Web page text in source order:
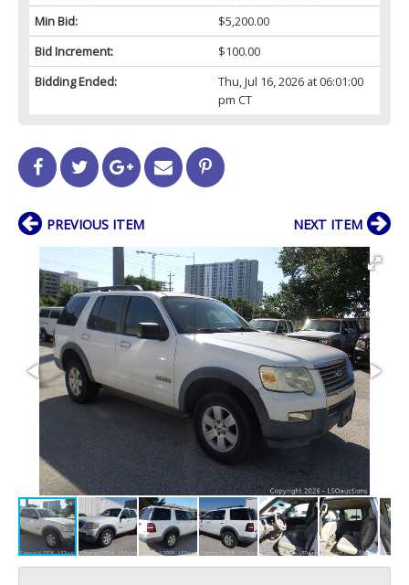
Min Bid:
$5,200.00
Bid Increment:
$100.00
Bidding Ended:
Thu, Jul 16, 2026 at 06:01:00
pm CT
PREVIOUS ITEM NEXT ITEM